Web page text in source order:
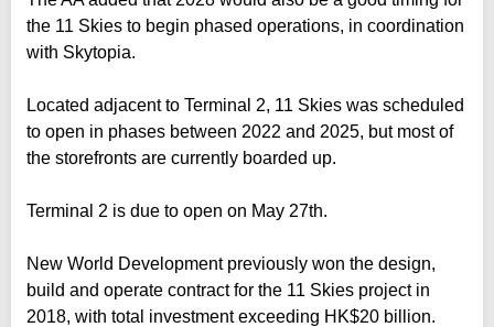
the 11 Skies to begin phased operations, in coordination
with Skytopia.
Located adjacent to Terminal 2, 11 Skies was scheduled
to open in phases between 2022 and 2025, but most of
the storefronts are currently boarded up.
Terminal 2 is due to open on May 27th.
New World Development previously won the design,
build and operate contract for the 11 Skies project in
2018, with total investment exceeding HK$20 billion.